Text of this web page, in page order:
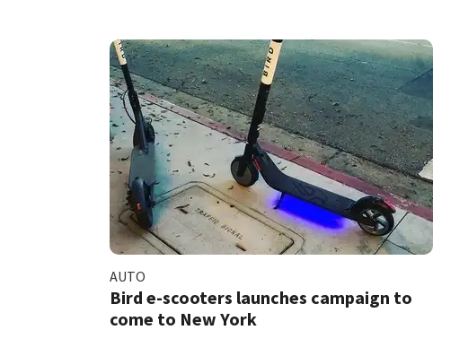
AUTO
Bird e-scooters launches campaign to
come to New York